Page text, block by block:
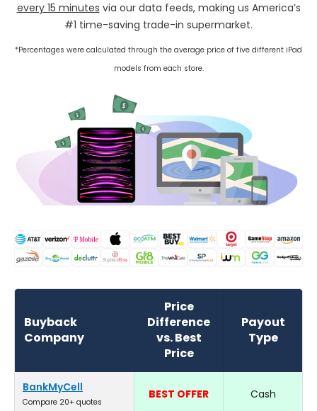
every 15 minutes via our data feeds, making us America’s
#1 time-saving trade-in supermarket.
*Percentages were calculated through the average price of five different iPad
models from each store.
Buyback
Company
Price
Difference
vs. Best
Price
Payout
Type
BankMyCell
Compare 20+ quotes
BEST OFFER Cash